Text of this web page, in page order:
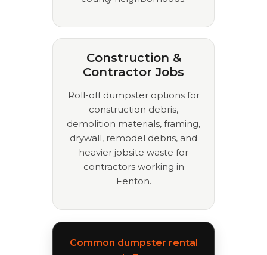
Construction &
Contractor Jobs
Roll-off dumpster options for
construction debris,
demolition materials, framing,
drywall, remodel debris, and
heavier jobsite waste for
contractors working in
Fenton.
Common dumpster rental